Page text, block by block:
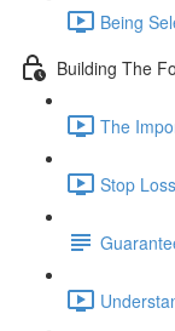
Being
Building The
The
Stop